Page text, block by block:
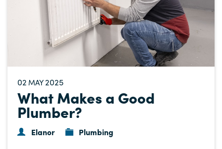
02 MAY2025
What Makes a Good
Plumber?
Elanor Plumbing